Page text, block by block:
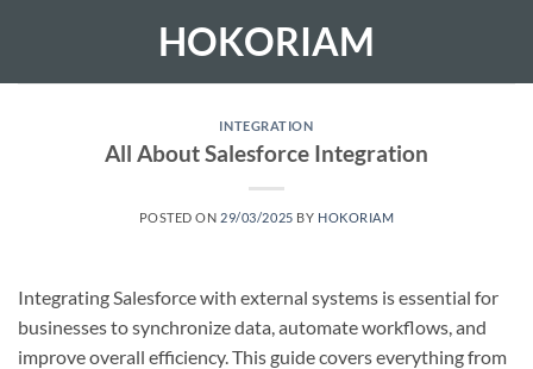
HOKORIAM
INTEGRATION
All About Salesforce Integration
POSTED ON 29/03/2025 BY HOKORIAM
Integrating Salesforce with external systems is essential for
businesses to synchronize data, automate workflows, and
improve overall efficiency. This guide covers everything from